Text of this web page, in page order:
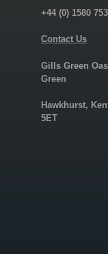
+44 (0) 1580
Contact Us
Gills Green
Green
Hawkhurst,
5ET